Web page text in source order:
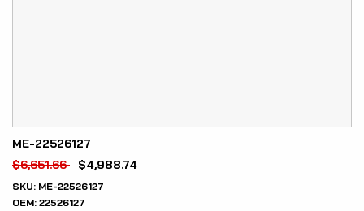
ME-22526127
$6,651.66 $4,988.74
SKU: ME-22526127
OEM: 22526127